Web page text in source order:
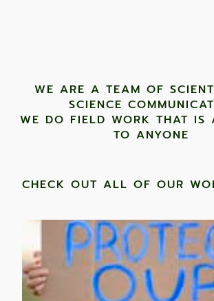
WE ARE A TEAM OF
SCIENCE
WE DO FIELD WORK THAT IS
TO ANYONE ​
CHECK OUT ALL OF OUR